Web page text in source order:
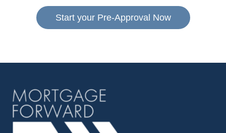
Start your Pre-Approval Now